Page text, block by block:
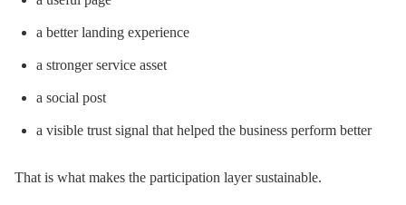
a better landing experience
a stronger service asset
a social post
a visible trust signal that helped the business perform better
That is what makes the participation layer sustainable.